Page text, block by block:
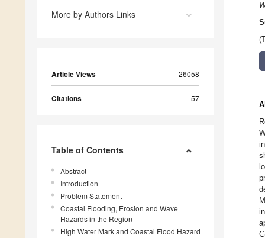
More by Authors Links
Article Views 26058
Citations 57
Table of Contents
Abstract
Introduction
Problem Statement
Coastal Flooding, Erosion and Wave
Hazards in the Region
High Water Mark and Coastal Flood Hazard